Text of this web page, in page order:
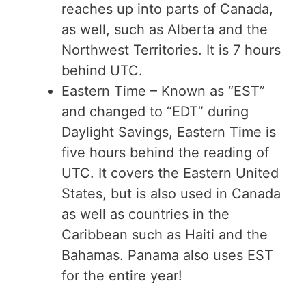
reaches up into parts of Canada,
as well, such as Alberta and the
Northwest Territories. It is 7 hours
behind UTC.
Eastern Time – Known as “EST”
and changed to “EDT” during
Daylight Savings, Eastern Time is
five hours behind the reading of
UTC. It covers the Eastern United
States, but is also used in Canada
as well as countries in the
Caribbean such as Haiti and the
Bahamas. Panama also uses EST
for the entire year!